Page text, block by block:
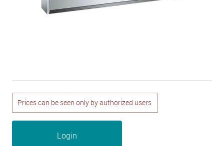
Prices can be seen only by authorized users
Login